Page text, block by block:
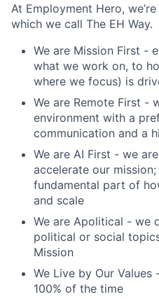
At Employment Hero,
which we call The EH Way.
We are Mission First -
what we work on, to
where we focus) is
We are Remote First -
environment with a
communication and a
We are AI First - we
accelerate our
fundamental part of
and scale
We are Apolitical - we
political or social
Mission
We Live by Our
100% of the time